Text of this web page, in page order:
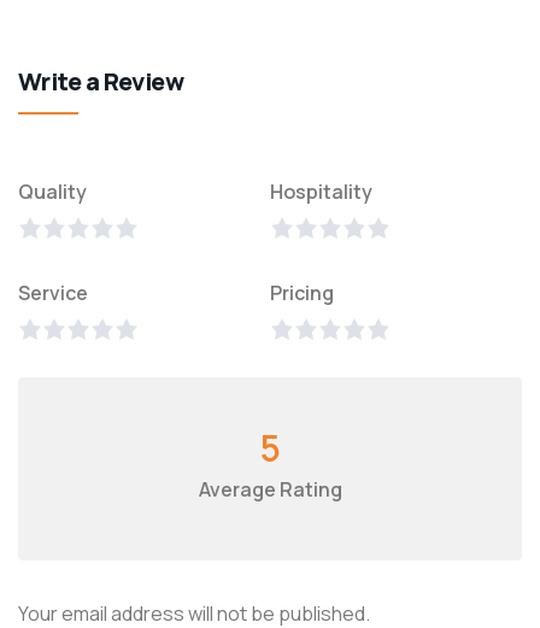
Write a Review
Quality Hospitality
Service Pricing
5
Average Rating
Your email address will not be published.